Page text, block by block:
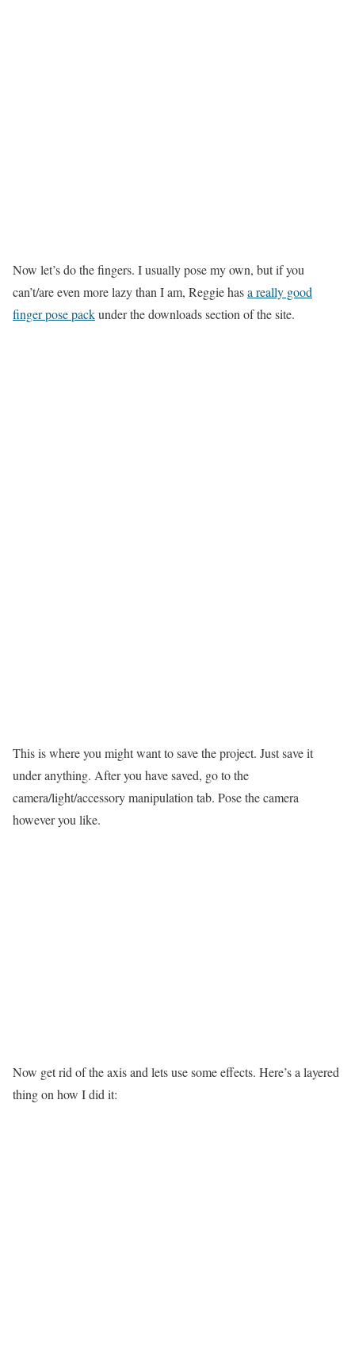
Now let’s do the fingers. I usually pose my own, but if you
can’t/are even more lazy than I am, Reggie hasa really good
finger pose packunder the downloads section of the site.
This is where you might want to save the project. Just save it
under anything. After you have saved, go to the
camera/light/accessory manipulation tab. Pose the camera
however you like.
Now get rid of the axis and lets use some effects. Here’s a layered
thing on how I did it: